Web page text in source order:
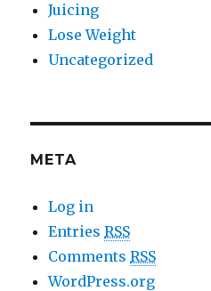
Juicing
Lose Weight
Uncategorized
META
Log in
EntriesRSS
CommentsRSS
WordPress.org